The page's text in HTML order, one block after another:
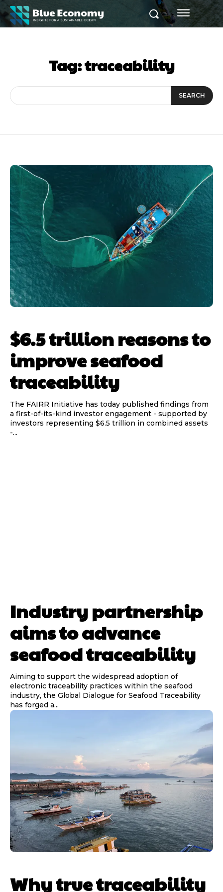
Tag:traceability
SEARCH
$6.5 trillion reasons to
improve seafood
traceability
The FAIRR Initiative has today published findings from
a first-of-its-kind investor engagement - supported by
investors representing $6.5 trillion in combined assets
-...
Industry partnership
aims to advance
seafood traceability
Aiming to support the widespread adoption of
electronic traceability practices within the seafood
industry, the Global Dialogue for Seafood Traceability
has forged a...
Why true traceability